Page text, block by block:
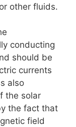
other fluids.
conducting
should be
currents
also
the solar
the fact that
field